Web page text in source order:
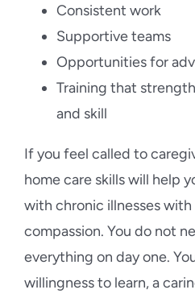
Consistent work
Supportive teams
Opportunities for
Training that
and skill
If you feel called to
home care skills will help
with chronic illnesses
compassion. You do not
everything on day one.
willingness to learn, a